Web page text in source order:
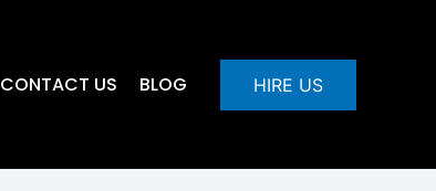
CONTACT US BLOG HIRE US